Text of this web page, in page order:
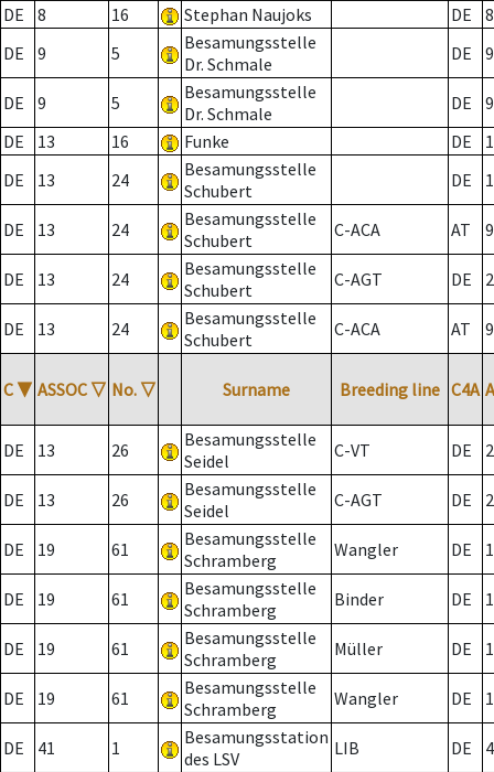
DE
8 16 Stephan Naujoks DE
8
DE
9 5
Besamungsstelle
Dr. Schmale
DE 9
DE 9 5
Besamungsstelle
Dr. Schmale
DE
9
DE
13 16 Funke DE
DE
13 24
Besamungsstelle
Schubert
DE
DE 13 24
Besamungsstelle
Schubert
C-ACA AT
DE 13 24
Besamungsstelle
Schubert
C-AGT DE 2
DE 13 24
Besamungsstelle
Schubert
C-ACA AT
C ▼ ASSOC ▽ No. ▽ Surname Breeding line C4A
DE 13 26
Besamungsstelle
Seidel
C-VT DE 2
DE 13 26
Besamungsstelle
Seidel
C-AGT DE 2
DE 19 61
Besamungsstelle
Schramberg
Wangler DE
DE 19 61
Besamungsstelle
Schramberg
Binder DE 1
DE 19 61
Besamungsstelle
Schramberg
Müller DE
DE 19 61
Besamungsstelle
Schramberg
Wangler DE
DE 41 1
Besamungsstation
des LSV
LIB DE